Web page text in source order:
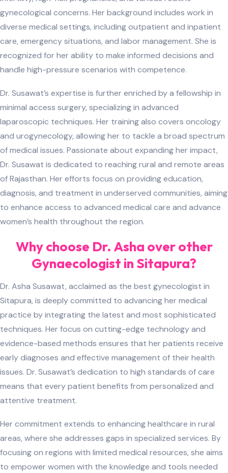
gynecological concerns. Her background includes work in
diverse medical settings, including outpatient and inpatient
care, emergency situations, and labor management. She is
recognized for her ability to make informed decisions and
handle high-pressure scenarios with competence.
Dr. Susawat’s expertise is further enriched by a fellowship in
minimal access surgery, specializing in advanced
laparoscopic techniques. Her training also covers oncology
and urogynecology, allowing her to tackle a broad spectrum
of medical issues. Passionate about expanding her impact,
Dr. Susawat is dedicated to reaching rural and remote areas
of Rajasthan. Her efforts focus on providing education,
diagnosis, and treatment in underserved communities, aiming
to enhance access to advanced medical care and advance
women’s health throughout the region.
Why choose Dr. Asha over other
Gynaecologist in Sitapura?
Dr. Asha Susawat, acclaimed as the best gynecologist in
Sitapura, is deeply committed to advancing her medical
practice by integrating the latest and most sophisticated
techniques. Her focus on cutting-edge technology and
evidence-based methods ensures that her patients receive
early diagnoses and effective management of their health
issues. Dr. Susawat’s dedication to high standards of care
means that every patient benefits from personalized and
attentive treatment.
Her commitment extends to enhancing healthcare in rural
areas, where she addresses gaps in specialized services. By
focusing on regions with limited medical resources, she aims
to empower women with the knowledge and tools needed